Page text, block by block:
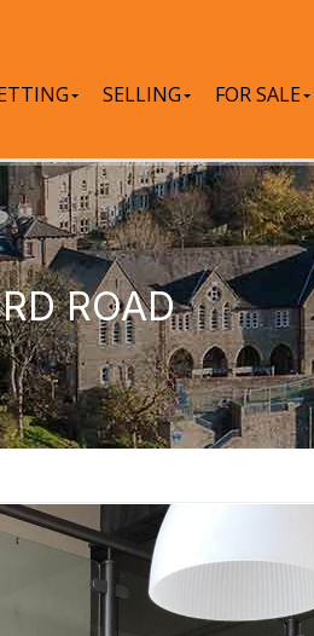
SELLING FOR SALE
ROAD